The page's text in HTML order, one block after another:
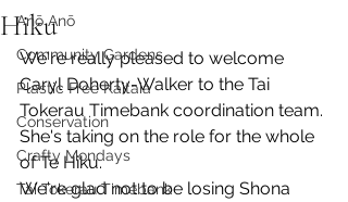
Anō Anō
Community Gardens
Plastic Free Kaitaia
Conservation
Crafty Mondays
Tai Tokerau Timebank
Hiku
We're really pleased to welcome
Caryl Doherty-Walker to the Tai
Tokerau Timebank coordination team.
She's taking on the role for the whole
of Te Hiku.
We're glad not to be losing Shona